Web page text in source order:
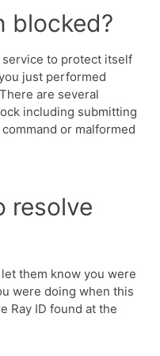
blocked?
to protect itself
just performed
are several
including submitting
or malformed
resolve
them know you were
were doing when this
Ray ID found at the